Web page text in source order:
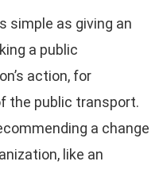
simple as giving an
a public
action, for
the public transport.
a change
like an